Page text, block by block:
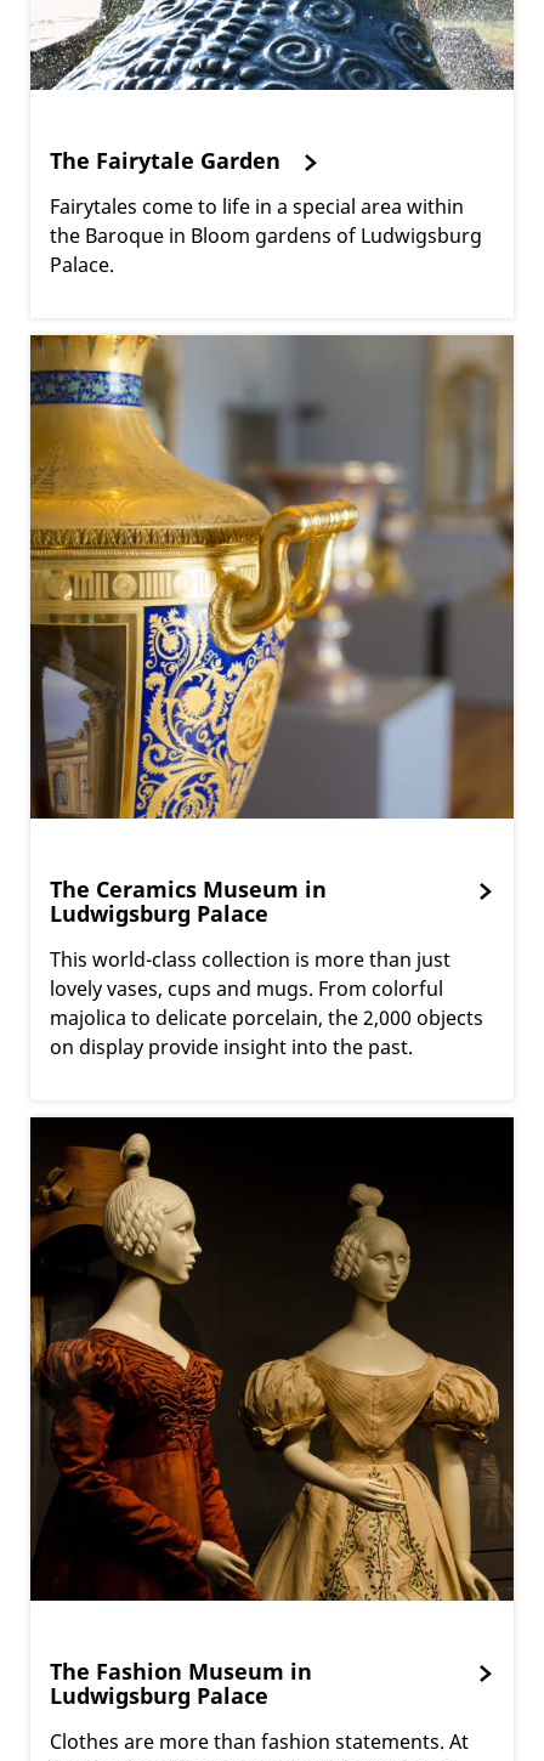
The Fairytale Garden
Fairytales come to life in a special area within
the Baroque in Bloom gardens of Ludwigsburg
Palace.
The Ceramics Museum in
Ludwigsburg Palace
This world-class collection is more than just
lovely vases, cups and mugs. From colorful
majolica to delicate porcelain, the 2,000 objects
on display provide insight into the past.
The Fashion Museum in
Ludwigsburg Palace
Clothes are more than fashion statements. At